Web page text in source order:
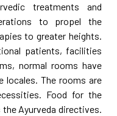
treatments and
to propel the
to greater heights.
patients, facilities
normal rooms have
locales. The rooms are
Food for the
Ayurveda directives.